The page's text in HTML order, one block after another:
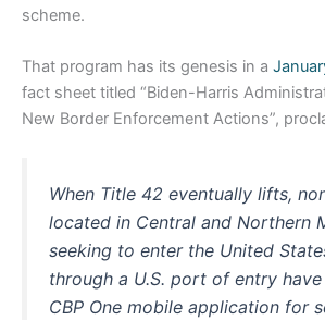
scheme.
That program has its genesis in a
fact sheet titled “Biden-⁠Harris
New Border Enforcement Actions”,
When Title 42 eventually lifts,
located in Central and Northern
seeking to enter the United
through a U.S. port of entry
CBP One mobile application for